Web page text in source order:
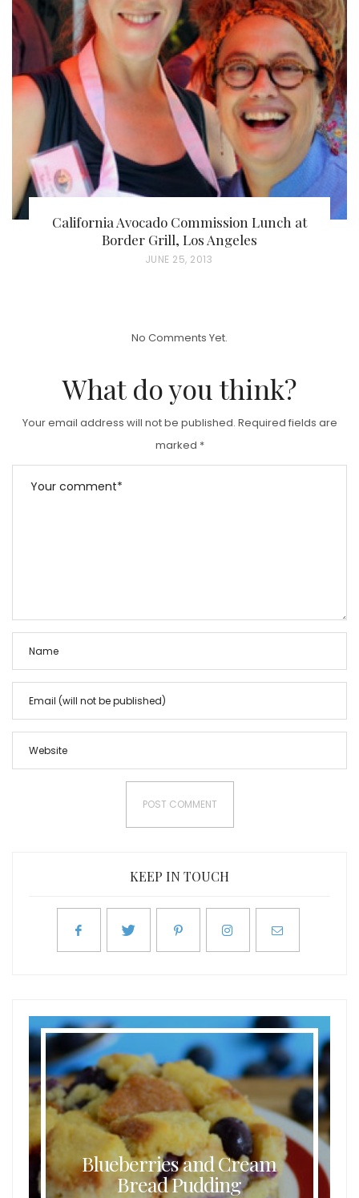
E
O
California Avocado Commission Lunch at
Border Grill, Los Angeles
P
O
JUNE 25, 2013
No Comments Yet.
What do you think?
Your email address will not be published. Required fields are
marked *
KEEP IN TOUCH
Blueberries and Cream
Bread Pudding